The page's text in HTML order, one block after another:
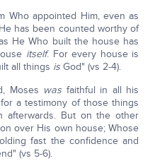
Who appointed Him, even as
has been counted worthy of
He Who built the house has
itself. For every house is
all things isGod" (vs 2-4).
Moses was faithful in all his
a testimony of those things
afterwards. But on the other
over His own house; Whose
fast the confidence and
(vs 5-6).